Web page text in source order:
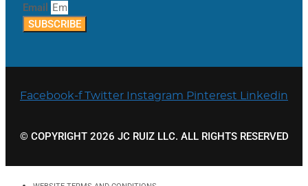
Email
SUBSCRIBE
Facebook-f Twitter Instagram Pinterest Linkedin
© COPYRIGHT 2026 JC RUIZ LLC. ALL RIGHTS RESERVED